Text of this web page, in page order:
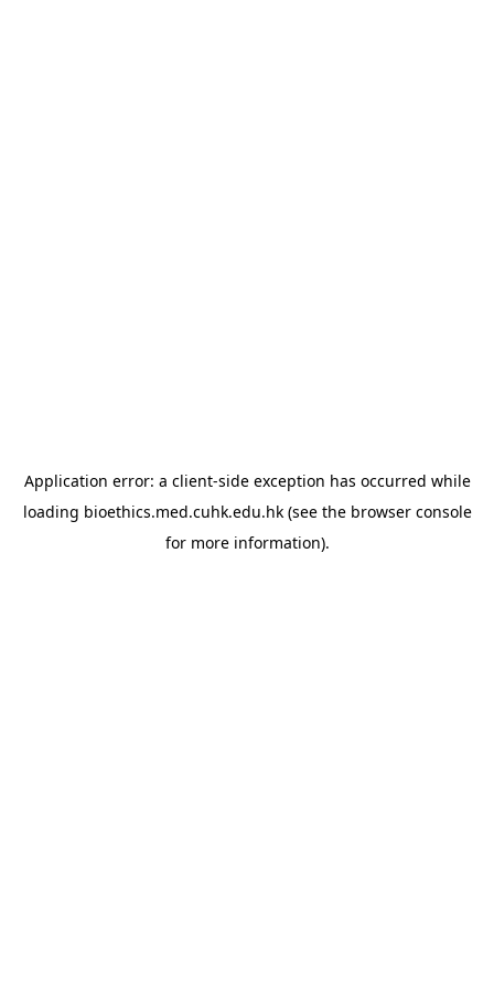
Application error: a client-side exception has occurred while
loading bioethics.med.cuhk.edu.hk(see the browser console
for more information).